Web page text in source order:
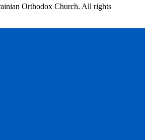
Orthodox Church. All rights